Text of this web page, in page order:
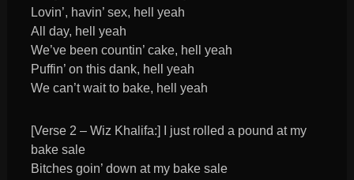
Lovin’, havin’ sex, hell yeah
All day, hell yeah
We’ve been countin’ cake, hell yeah
Puffin’ on this dank, hell yeah
We can’t wait to bake, hell yeah
[Verse 2 – Wiz Khalifa:] I just rolled a pound at my
bake sale
Bitches goin’ down at my bake sale